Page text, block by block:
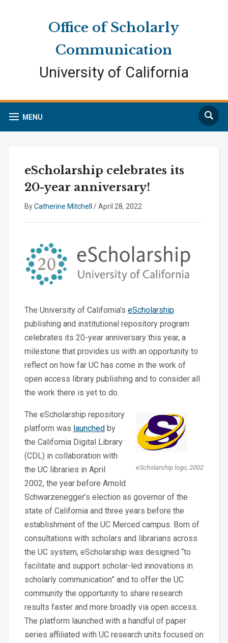
Office of Scholarly
Communication
University of California
MENU
Search
eScholarship celebrates its
20-year anniversary!
ByCatherine Mitchell /April 28, 2022
The University of California’s eScholarship
publishing and institutional repository program
celebrates its 20-year anniversary this year, a
milestone that provides us with an opportunity to
reflect on how far UC has come in the work of
open access library publishing and to consider all
the work there is yet to do.
eScholarship logo, 2002
The eScholarship repository
platform was launchedby
the California Digital Library
(CDL) in collaboration with
the UC libraries in April
2002, the year before Arnold
Schwarzenegger’s election as governor of the
state of California and three years before the
establishment of the UC Merced campus. Born of
consultations with scholars and librarians across
the UC system, eScholarship was designed “to
facilitate and support scholar-led innovations in
scholarly communication” and to offer the UC
community the opportunity to share research
results faster and more broadly via open access.
The platform launched with a handful of paper
series affiliated with UC research units focused on